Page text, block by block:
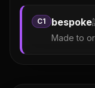
C1 bespoke
Made to